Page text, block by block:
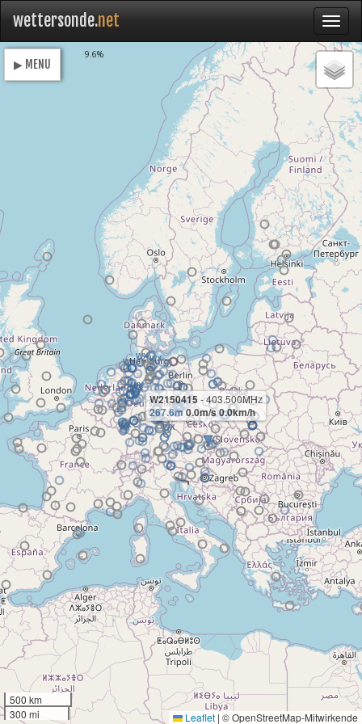
wettersonde.net
W2150415 - 403.500MHz
267.6m0.0m/s 0.0km/h
500 km
300 mi
Leaflet | © OpenStreetMap-Mitwirkende
▶ MENU
9.6%